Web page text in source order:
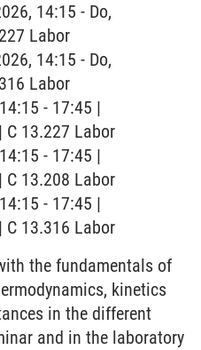
14:15 - Do,
Labor
14:15 - Do,
Labor
- 17:45 |
C 13.227 Labor
- 17:45 |
C 13.208 Labor
- 17:45 |
C 13.316 Labor
the fundamentals of
kinetics
in the different
and in the laboratory